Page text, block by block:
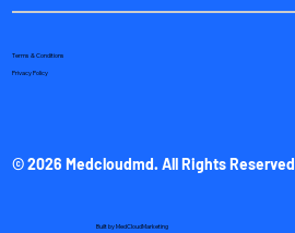
Terms & Conditions
Privacy Policy
© 2026 Medcloudmd. All Rights Reserved
Built byMedCloudMarketing